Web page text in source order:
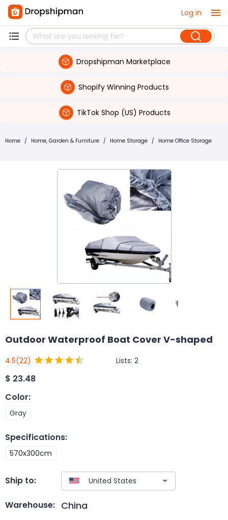
Log in
Dropshipman Marketplace
Shopify Winning Products
TikTok Shop (US) Products
Home / Home, Garden & Furniture / Home Storage / Home Office Storage
Outdoor Waterproof Boat Cover V-shaped
4.5(22) Lists: 2
$ 23.48
Color:
Gray
Specifications:
570x300cm
Ship to:
Warehouse: China